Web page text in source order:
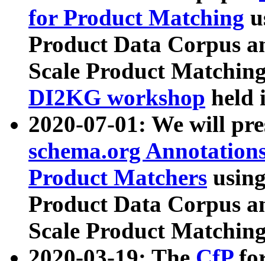
for Product Matching
Product Data Corpus
Scale Product
DI2KG workshop held
2020-07-01: We will
schema.org
Product Matchers
Product Data Corpus
Scale Product